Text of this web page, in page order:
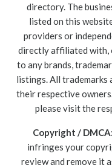
directory. The
listed on this
providers or
directly affiliated with,
to any brands,
listings. All trademarks
their respective
please visit the
Copyright / DMCA:
infringes your
review and remove it